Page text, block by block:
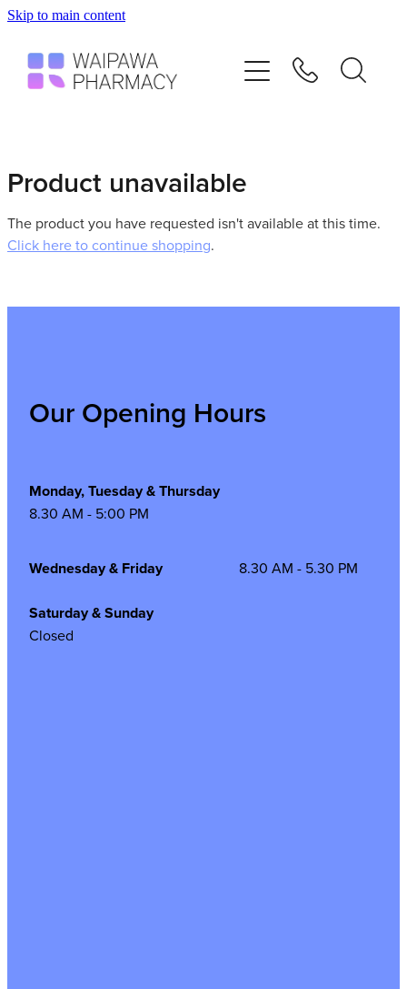
Skip to main content
Product unavailable
The product you have requested isn't available at this time.
Click here to continue shopping.
Our Opening Hours
Monday, Tuesday & Thursday
8.30 AM - 5:00 PM
Wednesday & Friday 8.30 AM - 5.30 PM
Saturday & Sunday
Closed
Services